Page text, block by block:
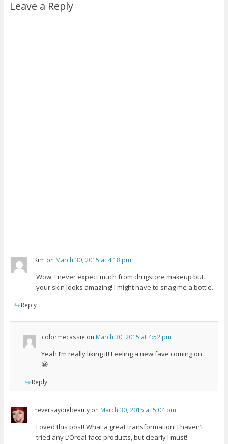
Leave a Reply
Kim on March 30, 2015 at 4:18 pm
Wow, I never expect much from drugstore makeup but
your skin looks amazing! I might have to snag me a bottle.
Reply
colormecassie on March 30, 2015 at 4:52 pm
Yeah I’m really liking it! Feeling a new fave coming on
😀
Reply
neversaydiebeauty on March 30, 2015 at 5:04 pm
Loved this post! What a great transformation! I haven’t
tried any L’Oreal face products, but clearly I must!